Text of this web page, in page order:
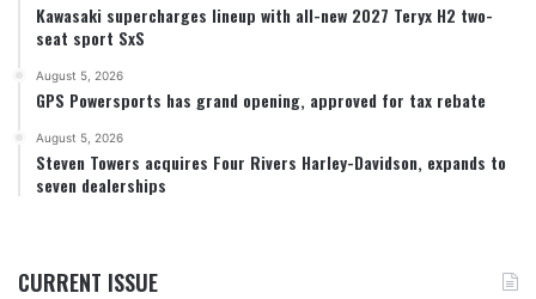
Kawasaki supercharges lineup with all-new 2027 Teryx H2 two-
seat sport SxS
August 5, 2026
GPS Powersports has grand opening, approved for tax rebate
August 5, 2026
Steven Towers acquires Four Rivers Harley-Davidson, expands to
seven dealerships
CURRENT ISSUE